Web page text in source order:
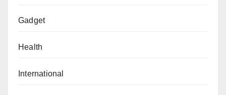
Gadget
Health
International